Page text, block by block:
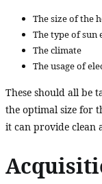
The size of the
The type of sun
The climate
The usage of
These should all be
the optimal size for
it can provide clean